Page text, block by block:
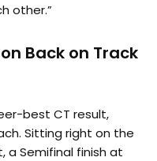
other.”
Back on Track
best CT result,
Sitting right on the
a Semifinal finish at